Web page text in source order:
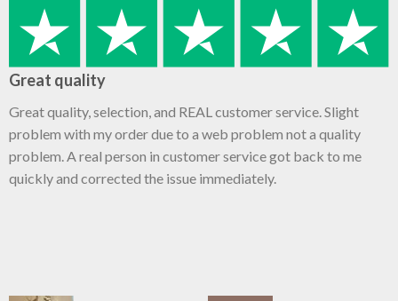
Great quality
Great quality, selection, and REAL customer service. Slight
problem with my order due to a web problem not a quality
problem. A real person in customer service got back to me
quickly and corrected the issue immediately.